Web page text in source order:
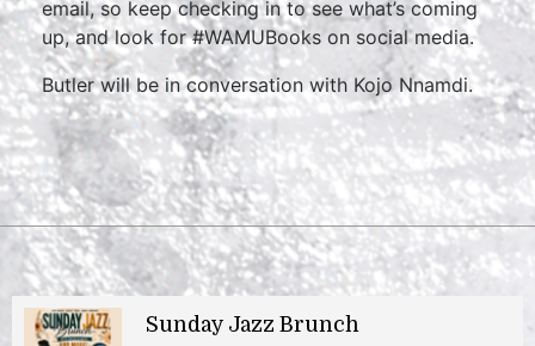
email, so keep checking in to see what’s coming
up, and look for #WAMUBooks on social media.
Butler will be in conversation with Kojo Nnamdi.
Sunday Jazz Brunch